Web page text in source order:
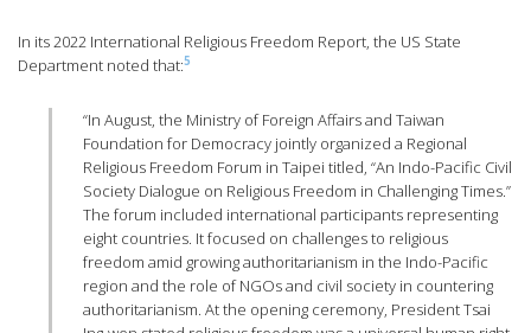
In its 2022 International Religious Freedom Report, the US State
Department noted that:5
“In August, the Ministry of Foreign Affairs and Taiwan
Foundation for Democracy jointly organized a Regional
Religious Freedom Forum in Taipei titled, “An Indo-Pacific Civil
Society Dialogue on Religious Freedom in Challenging Times.”
The forum included international participants representing
eight countries. It focused on challenges to religious
freedom amid growing authoritarianism in the Indo-Pacific
region and the role of NGOs and civil society in countering
authoritarianism. At the opening ceremony, President Tsai